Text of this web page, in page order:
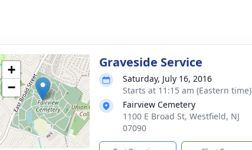
+
−
Graveside Service
Saturday, July 16, 2016
Starts at 11:15 am (Eastern time)
Fairview Cemetery
1100 E Broad St, Westfield, NJ
07090